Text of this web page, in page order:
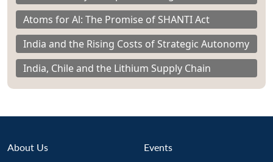
Atoms for Al: The Promise of SHANTI Act
India and the Rising Costs of Strategic Autonomy
India, Chile and the Lithium Supply Chain
About Us Events